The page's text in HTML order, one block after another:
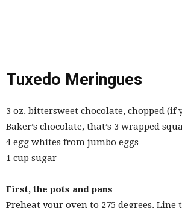
Tuxedo Meringues
3 oz. bittersweet chocolate, chopped (if
Baker’s chocolate, that’s 3 wrapped
4 egg whites from jumbo eggs
1 cup sugar
First, the pots and pans
Preheat your oven to 275 degrees. Line